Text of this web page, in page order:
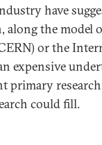
have
the model
or the
expensive
primary
could fill.